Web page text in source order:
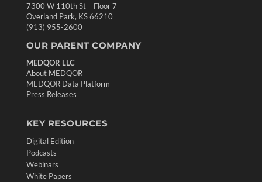
7300 W 110th St – Floor 7
Overland Park, KS 66210
(913) 955-2600
OUR PARENT COMPANY
MEDQOR LLC
About MEDQOR
MEDQOR Data Platform
Press Releases
KEY RESOURCES
Digital Edition
Podcasts
Webinars
White Papers